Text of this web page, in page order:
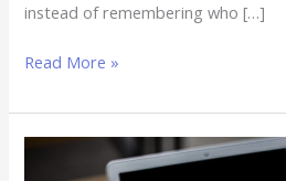
instead of remembering who […]
Read More »